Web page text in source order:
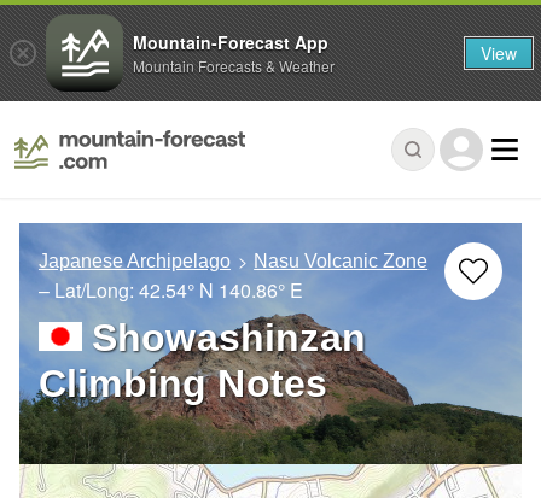
Japanese Archipelago Nasu Volcanic Zone
– Lat/Long: 42.54° N 140.86° E
Showashinzan
Climbing Notes
Mountain-Forecast App
Mountain Forecasts & Weather View